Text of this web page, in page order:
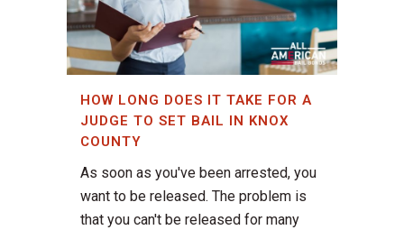
HOW LONG DOES IT TAKE FOR A
JUDGE TO SET BAIL IN KNOX
COUNTY
As soon as you've been arrested, you
want to be released. The problem is
that you can't be released for many